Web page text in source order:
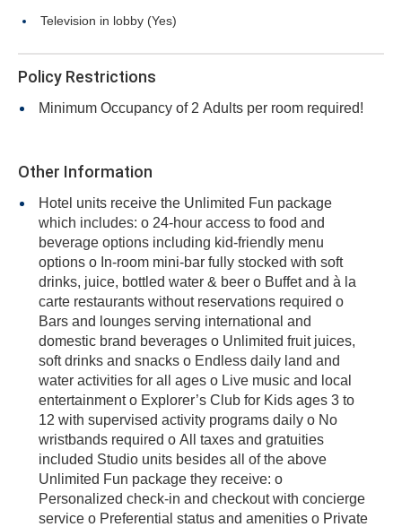
Television in lobby (Yes)
Policy Restrictions
Minimum Occupancy of 2 Adults per room required!
Other Information
Hotel units receive the Unlimited Fun package
which includes: o 24-hour access to food and
beverage options including kid-friendly menu
options o In-room mini-bar fully stocked with soft
drinks, juice, bottled water & beer o Buffet and à la
carte restaurants without reservations required o
Bars and lounges serving international and
domestic brand beverages o Unlimited fruit juices,
soft drinks and snacks o Endless daily land and
water activities for all ages o Live music and local
entertainment o Explorer’s Club for Kids ages 3 to
12 with supervised activity programs daily o No
wristbands required o All taxes and gratuities
included Studio units besides all of the above
Unlimited Fun package they receive: o
Personalized check-in and checkout with concierge
service o Preferential status and amenities o Private